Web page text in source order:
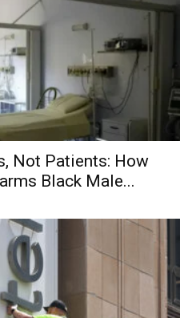
Not Patients: How
Black Male...